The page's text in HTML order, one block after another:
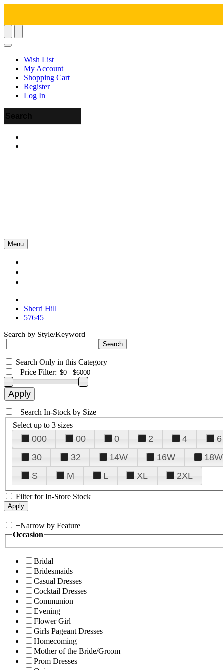
Wish List
My Account
Shopping Cart
Register
Log In
Menu
Sherri Hill
57645
Search by Style/Keyword
Search Only in this Category
+Price Filter:
+Search In-Stock by Size
Select up to 3 sizes
000 00 0 2 4 6
30
32 14W 16W 18W
S
M L XL 2XL
Filter for In-Store Stock
+Narrow by Feature
Occasion
Bridal
Bridesmaids
Casual Dresses
Cocktail Dresses
Communion
Evening
Flower Girl
Girls Pageant Dresses
Homecoming
Mother of the Bride/Groom
Prom Dresses